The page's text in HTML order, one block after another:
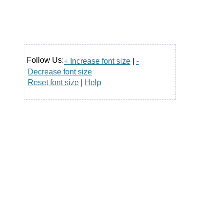
Follow Us:+ Increase font size
-
Decrease font size
Reset font size
Help